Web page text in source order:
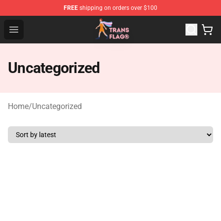
FREE shipping on orders over $100
Open menu
Transgender Flag Store - The Best Transgender Flag
Uncategorized
Home/Uncategorized